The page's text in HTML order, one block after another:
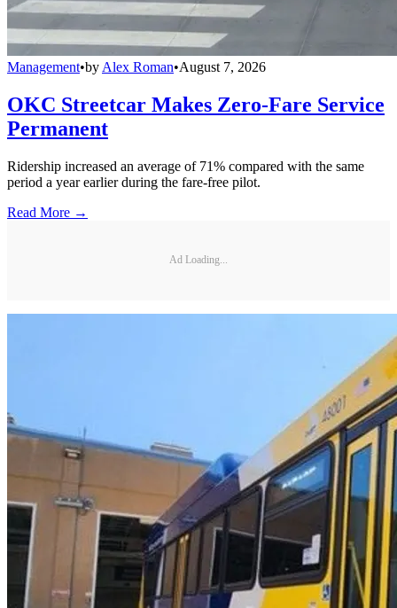
Management•by Alex Roman•August 7, 2026
OKC Streetcar Makes Zero-Fare Service
Permanent
Ridership increased an average of 71% compared with the same
period a year earlier during the fare-free pilot.
Read More →
Ad Loading...